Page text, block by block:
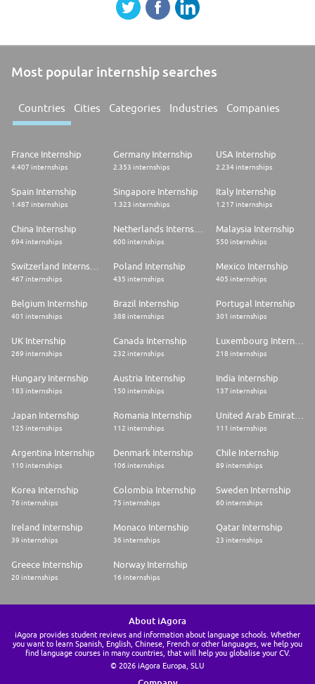
Most popular internship searches
Countries Cities Categories Industries Companies
France Internship
4.407 internships
Germany Internship
2.353 internships
USA Internship
2.234 internships
Spain Internship
1.487 internships
Singapore Internship
1.323 internships
Italy Internship
1.217 internships
China Internship
694 internships 600 internships
Malaysia Internship
550 internships
467 internships
Poland Internship
435 internships
Mexico Internship
405 internships
Belgium Internship
401 internships
Brazil Internship
388 internships
Portugal Internship
301 internships
UK Internship
269 internships
Canada Internship
232 internships
Luxembourg Internship
218 internships
Hungary Internship
183 internships
Austria Internship
150 internships
India Internship
137 internships
Japan Internship
125 internships
Romania Internship
112 internships
United Arab Emirates Internship
111 internships
Argentina Internship
110 internships
Denmark Internship
106 internships
Chile Internship
89 internships
Korea Internship
76 internships
Colombia Internship
75 internships
Sweden Internship
60 internships
Ireland Internship
39 internships
Monaco Internship
36 internships
Qatar Internship
23 internships
Greece Internship
20 internships
Norway Internship
16 internships
About iAgora
iAgora provides student reviews and information about language schools. Whether
you want to learn Spanish, English, Chinese, French or other languages, we help you
find language courses in many countries, that will help you globalise your CV.
© 2026 iAgora Europa, SLU